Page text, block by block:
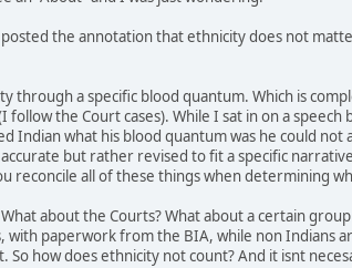
the annotation that ethnicity does not
a specific blood quantum. Which is
the Court cases). While I sat in on a speech
what his blood quantum was he could not
but rather revised to fit a specific
reconcile all of these things when determining
about the Courts? What about a certain
paperwork from the BIA, while non Indians
how does ethnicity not count? And it isnt